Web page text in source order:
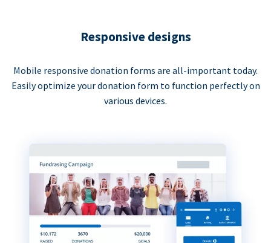
Responsive designs
Mobile responsive donation forms are all-important today.
Easily optimize your donation form to function perfectly on
various devices.